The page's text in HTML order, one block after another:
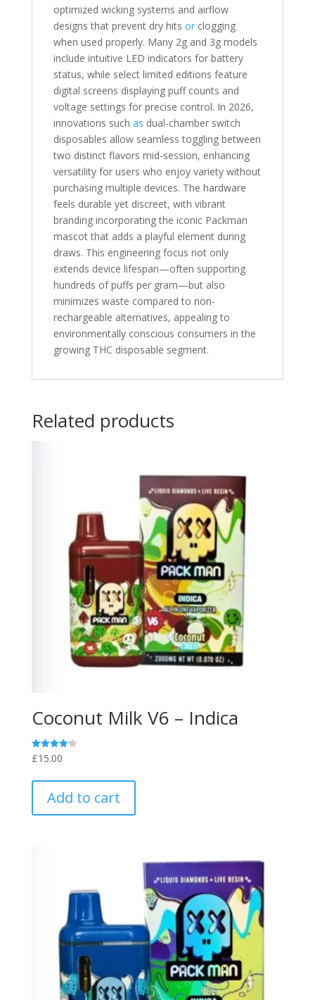
optimized wicking systems and airflow
designs that prevent dry hits orclogging
when used properly. Many 2g and 3g models
include intuitive LED indicators for battery
status, while select limited editions feature
digital screens displaying puff counts and
voltage settings for precise control. In 2026,
innovations such as dual-chamber switch
disposables allow seamless toggling between
two distinct flavors mid-session, enhancing
versatility for users who enjoy variety without
purchasing multiple devices. The hardware
feels durable yet discreet, with vibrant
branding incorporating the iconic Packman
mascot that adds a playful element during
draws. This engineering focus not only
extends device lifespan—often supporting
hundreds of puffs per gram—but also
minimizes waste compared to non-
rechargeable alternatives, appealing to
environmentally conscious consumers in the
growing THC disposable segment.
Related products
Coconut Milk V6 – Indica
Rated
4.20
£15.00
Add to cart